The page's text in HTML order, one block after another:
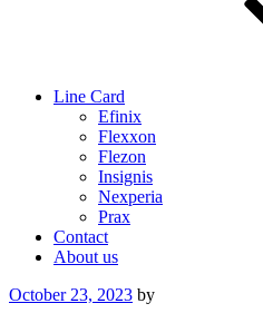
Line Card
Efinix
Flexxon
Flezon
Insignis
Nexperia
Prax
Contact
About us
Posted
October 23, 2023 by